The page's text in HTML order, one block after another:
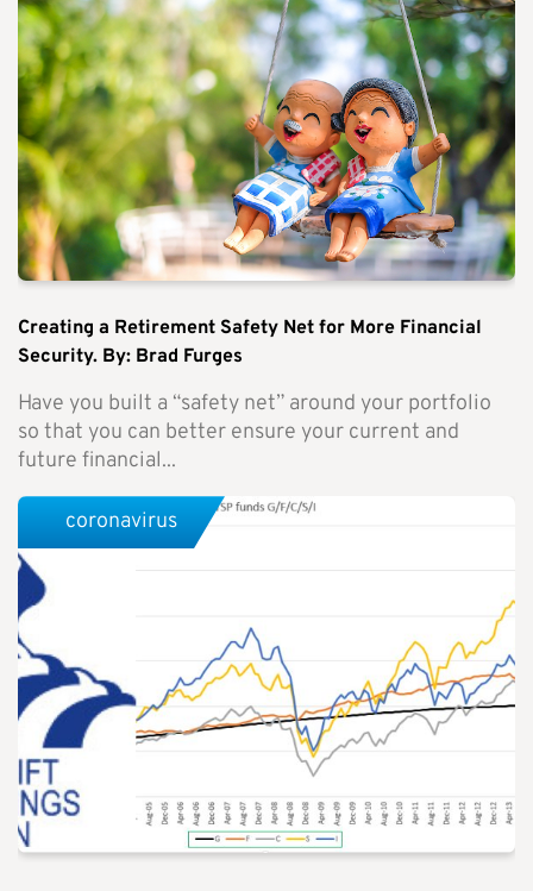
Creating a Retirement Safety Net for More Financial
Security. By: Brad Furges
Have you built a “safety net” around your portfolio
so that you can better ensure your current and
future financial...
coronavirus